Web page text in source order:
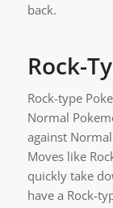
back.
Rock-
Rock-type
Normal
against
Moves like
quickly take
have a Rock-